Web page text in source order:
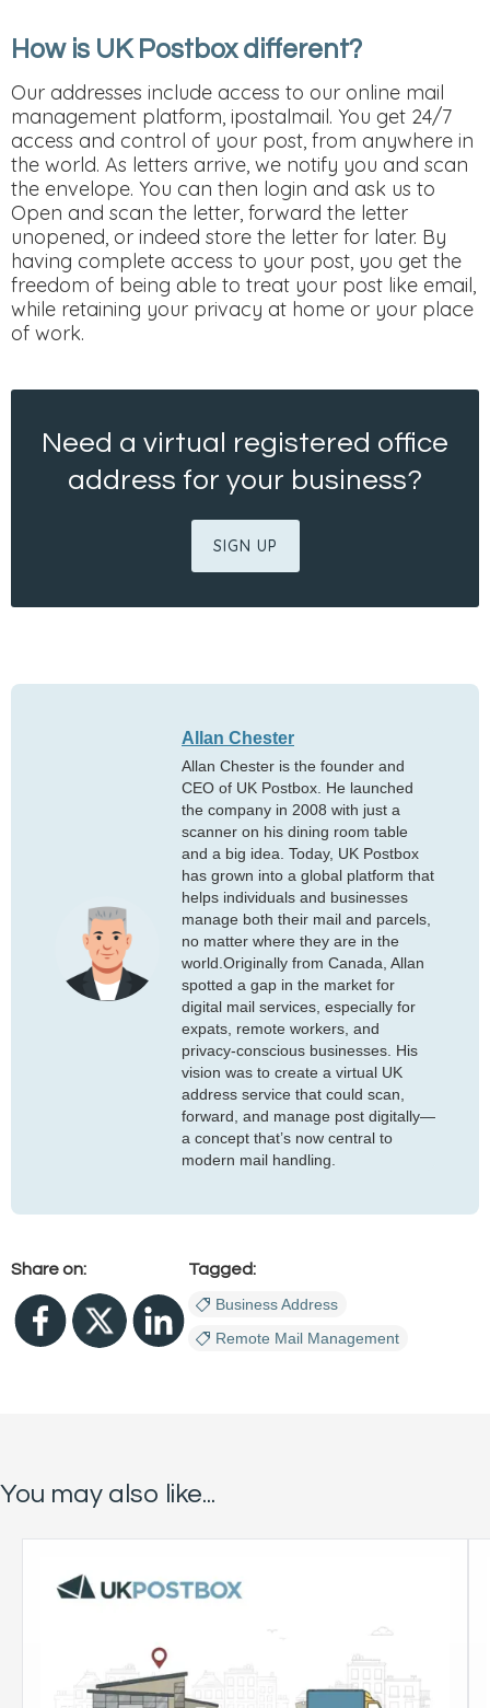
How is UK Postbox different?
Our addresses include access to our online mail
management platform, ipostalmail. You get 24/7
access and control of your post, from anywhere in
the world. As letters arrive, we notify you and scan
the envelope. You can then login and ask us to
Open and scan the letter, forward the letter
unopened, or indeed store the letter for later. By
having complete access to your post, you get the
freedom of being able to treat your post like email,
while retaining your privacy at home or your place
of work.
Need a virtual registered office
address for your business?
SIGN UP
Allan Chester
Allan Chester is the founder and
CEO of UK Postbox. He launched
the company in 2008 with just a
scanner on his dining room table
and a big idea. Today, UK Postbox
has grown into a global platform that
helps individuals and businesses
manage both their mail and parcels,
no matter where they are in the
world.Originally from Canada, Allan
spotted a gap in the market for
digital mail services, especially for
expats, remote workers, and
privacy-conscious businesses. His
vision was to create a virtual UK
address service that could scan,
forward, and manage post digitally—
a concept that’s now central to
modern mail handling.
Share on:
Tagged:
Business Address
Remote Mail Management
You may also like...